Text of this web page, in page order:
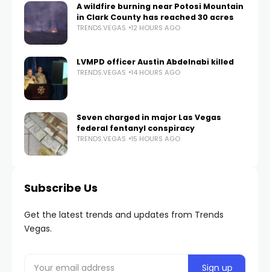
A wildfire burning near Potosi Mountain
in Clark County has reached 30 acres
TRENDS.VEGAS 12 HOURS AGO
LVMPD officer Austin Abdelnabi killed
TRENDS.VEGAS 14 HOURS AGO
Seven charged in major Las Vegas
federal fentanyl conspiracy
TRENDS.VEGAS 15 HOURS AGO
Subscribe Us
Get the latest trends and updates from Trends
Vegas.